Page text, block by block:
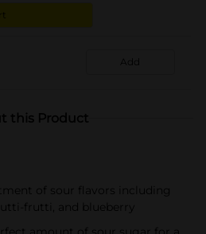
Add
this Product
of sour flavors including
frutti, and blueberry